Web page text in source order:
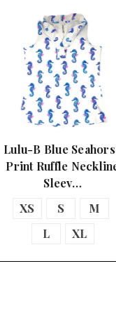
Lulu-B Blue Seahorse
Print Ruffle Neckline
Sleev…
XS
M
XL